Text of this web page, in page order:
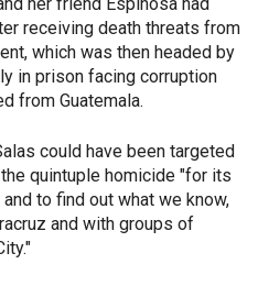
receiving death threats from
which was then headed by
in prison facing corruption
from Guatemala.
could have been targeted
quintuple homicide "for its
to find out what we know,
and with groups of